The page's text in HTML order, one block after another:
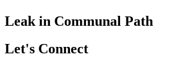
Leak in Communal Path
Let's Connect